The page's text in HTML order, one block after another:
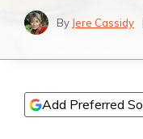
By Jere Cassidy
Add Preferred